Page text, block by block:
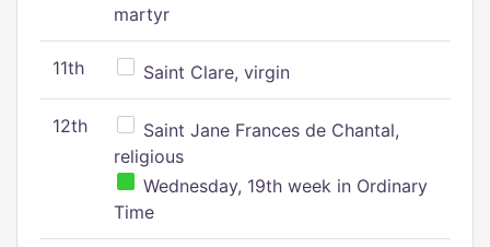
martyr
11th Saint Clare, virgin
12th
Saint Jane Frances de Chantal,
religious
Wednesday, 19th week in Ordinary
Time